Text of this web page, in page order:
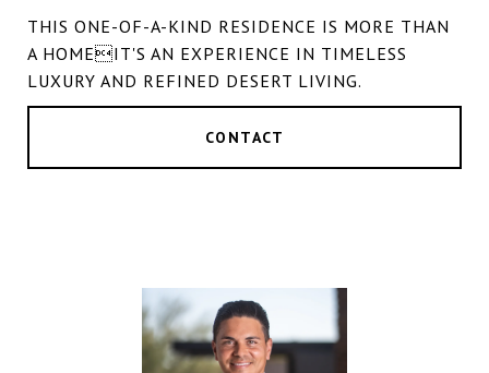
THIS ONE-OF-A-KIND RESIDENCE IS MORE THAN
A HOMEIT'S AN EXPERIENCE IN TIMELESS
LUXURY AND REFINED DESERT LIVING.
CONTACT